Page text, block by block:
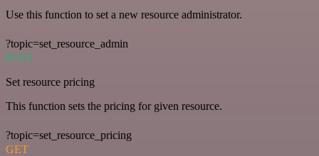
Use this function to set a new resource administrator.
?topic=set_resource_admin
POST
Set resource pricing
This function sets the pricing for given resource.
?topic=set_resource_pricing
GET